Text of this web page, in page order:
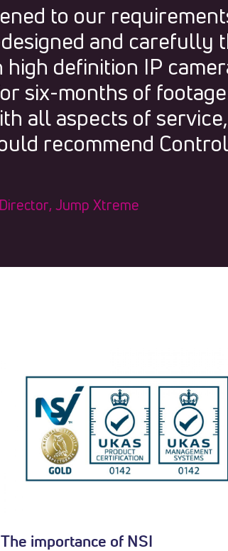
to our
and carefully
high definition IP
six-months of
all aspects of
recommend
Jump Xtreme
The importance of NSI